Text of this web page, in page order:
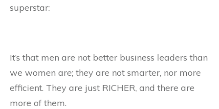
superstar:
It’s that men are not better business leaders than
we women are; they are not smarter, nor more
efficient. They are just RICHER, and there are
more of them.